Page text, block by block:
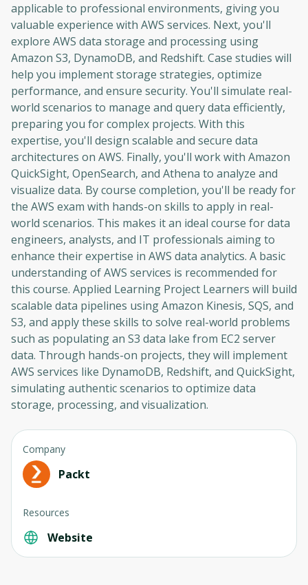
applicable to professional environments, giving you
valuable experience with AWS services. Next, you'll
explore AWS data storage and processing using
Amazon S3, DynamoDB, and Redshift. Case studies will
help you implement storage strategies, optimize
performance, and ensure security. You'll simulate real-
world scenarios to manage and query data efficiently,
preparing you for complex projects. With this
expertise, you'll design scalable and secure data
architectures on AWS. Finally, you'll work with Amazon
QuickSight, OpenSearch, and Athena to analyze and
visualize data. By course completion, you'll be ready for
the AWS exam with hands-on skills to apply in real-
world scenarios. This makes it an ideal course for data
engineers, analysts, and IT professionals aiming to
enhance their expertise in AWS data analytics. A basic
understanding of AWS services is recommended for
this course. Applied Learning Project Learners will build
scalable data pipelines using Amazon Kinesis, SQS, and
S3, and apply these skills to solve real-world problems
such as populating an S3 data lake from EC2 server
data. Through hands-on projects, they will implement
AWS services like DynamoDB, Redshift, and QuickSight,
simulating authentic scenarios to optimize data
storage, processing, and visualization.
Company
Packt
Resources
Website
Oops! It looks like you need